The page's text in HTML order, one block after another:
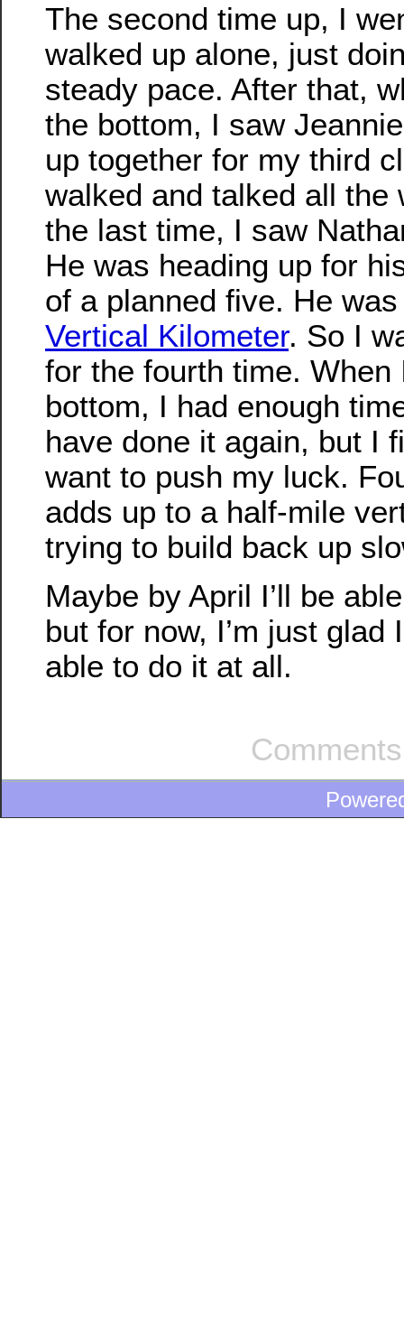
The second time up, I
walked up alone, just
steady pace. After that,
the bottom, I saw
up together for my third
walked and talked all the
the last time, I saw
He was heading up for
of a planned five. He
Vertical Kilometer. So I
for the fourth time. When
bottom, I had enough
have done it again, but I
want to push my luck.
adds up to a half-mile
trying to build back up
Maybe by April I’ll be
but for now, I’m just glad
able to do it at all.